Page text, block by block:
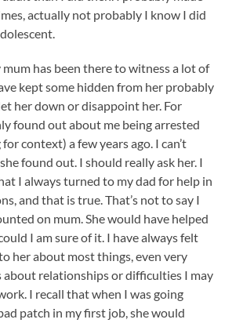
actually not probably I know I did
mum has been there to witness a lot of
kept some hidden from her probably
her down or disappoint her. For
found out about me being arrested
context) a few years ago. I can’t
found out. I should really ask her. I
I always turned to my dad for help in
and that is true. That’s not to say I
on mum. She would have helped
I am sure of it. I have always felt
her about most things, even very
about relationships or difficulties I may
I recall that when I was going
patch in my first job, she would